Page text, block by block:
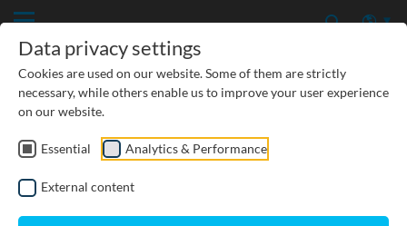
PRODUCTS
BIRCOcanal
Data privacy settings
Cookies are used on our website. Some of them are strictly
necessary, while others enable us to improve your user experience
on our website.
Essential Analytics & Performance
External content